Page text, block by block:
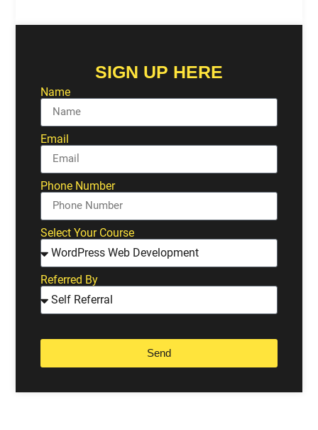
SIGN UP HERE
Name
Email
Phone Number
Select Your Course
Referred By
Send